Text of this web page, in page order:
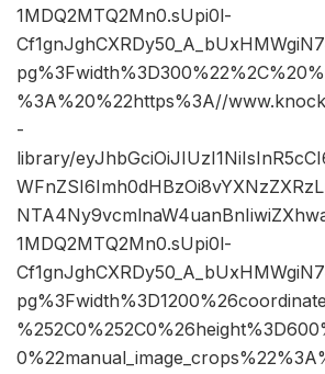
1MDQ2MTQ2Mn0.sUpi0l-
%3A%20%22https%3A//
-
library/
1MDQ2MTQ2Mn0.sUpi0l-